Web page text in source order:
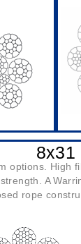
8x31
options. High
A
rope